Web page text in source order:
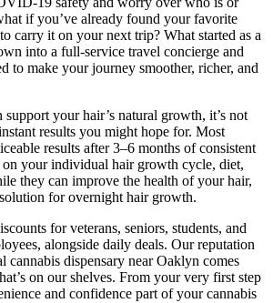
if you’ve already found your favorite
carry it on your next trip? What started as a
into a full-service travel concierge and
to make your journey smoother, richer, and
your hair’s natural growth, it’s not
results you might hope for. Most
results after 3–6 months of consistent
your individual hair growth cycle, diet,
they can improve the health of your hair,
for overnight hair growth.
for veterans, seniors, students, and
alongside daily deals. Our reputation
cannabis dispensary near Oaklyn comes
on our shelves. From your very first step
and confidence part of your cannabis